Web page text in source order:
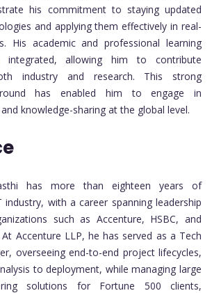
his commitment to staying updated
and applying them effectively in real-
His academic and professional learning
integrated, allowing him to contribute
industry and research. This strong
has enabled him to engage in
knowledge-sharing at the global level.
has more than eighteen years of
industry, with a career spanning leadership
such as Accenture, HSBC, and
Accenture LLP, he has served as a Tech
overseeing end-to-end project lifecycles,
to deployment, while managing large
solutions for Fortune 500 clients,